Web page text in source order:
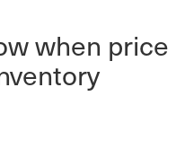
when price